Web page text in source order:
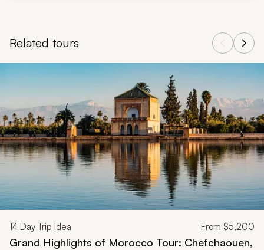
Related tours
Navigate through related tours using the previous and next
14 Day Trip Idea From $5,200
Grand Highlights of Morocco Tour: Chefchaouen,